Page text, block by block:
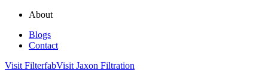
About
Blogs
Contact
Visit FilterfabVisit Jaxon Filtration